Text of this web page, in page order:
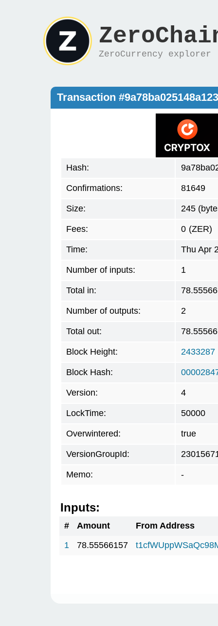
ZeroCurrency explorer
Transaction
Hash:
Confirmations: 81649
Size: 245
Fees: 0 (ZER)
Time: Thu Apr
Number of inputs: 1
Total in:
Number of outputs: 2
Total out:
Block Height: 2433287
Block Hash:
Version: 4
LockTime: 50000
Overwintered: true
VersionGroupId:
Memo: -
Inputs:
# Amount
From Address
1
78.55566157